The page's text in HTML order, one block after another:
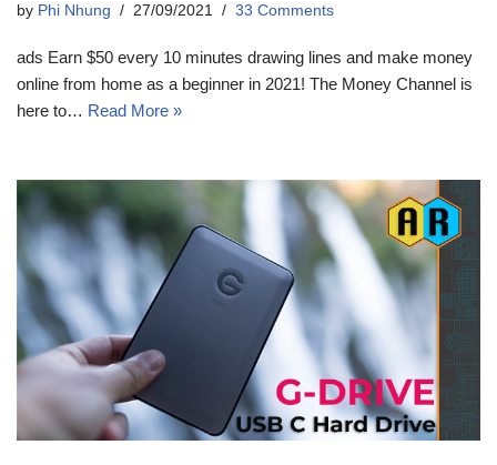
by Phi Nhung 27/09/2021 33 Comments
ads Earn $50 every 10 minutes drawing lines and make money
online from home as a beginner in 2021! The Money Channel is
here to… Read More »